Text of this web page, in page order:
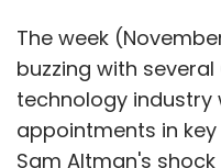
The week
buzzing with
technology
appointments in
Sam Altman's